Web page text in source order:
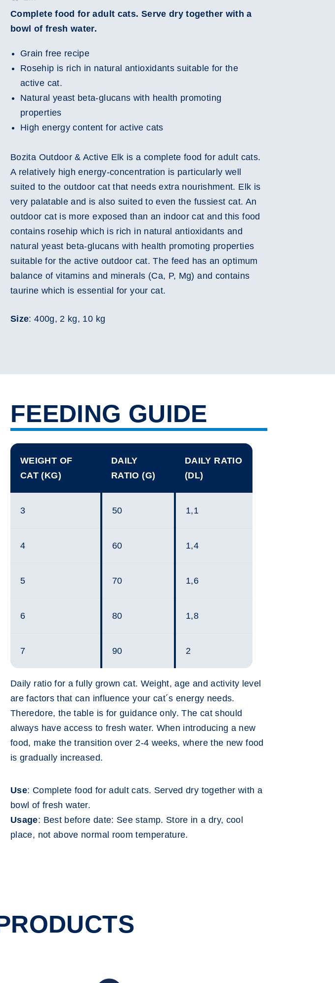
Complete food for adult cats. Serve dry together with a
bowl of fresh water.
Grain free recipe
Rosehip is rich in natural antioxidants suitable for the
active cat.
Natural yeast beta-glucans with health promoting
properties
High energy content for active cats
Bozita Outdoor & Active Elk is a complete food for adult cats.
A relatively high energy-concentration is particularly well
suited to the outdoor cat that needs extra nourishment. Elk is
very palatable and is also suited to even the fussiest cat. An
outdoor cat is more exposed than an indoor cat and this food
contains rosehip which is rich in natural antioxidants and
natural yeast beta-glucans with health promoting properties
suitable for the active outdoor cat. The feed has an optimum
balance of vitamins and minerals (Ca, P, Mg) and contains
taurine which is essential for your cat.
Size: 400g, 2 kg, 10 kg
FEEDING GUIDE
WEIGHT OF
CAT (KG)
DAILY
RATIO (G)
DAILY RATIO
(DL)
3 50 1,1
4 60 1,4
5 70 1,6
6 80 1,8
7 90 2
Daily ratio for a fully grown cat. Weight, age and activity level
are factors that can influence your cat´s energy needs.
Theredore, the table is for guidance only. The cat should
always have access to fresh water. When introducing a new
food, make the transition over 2-4 weeks, where the new food
is gradually increased.
Use: Complete food for adult cats. Served dry together with a
bowl of fresh water.
Usage: Best before date: See stamp. Store in a dry, cool
place, not above normal room temperature.